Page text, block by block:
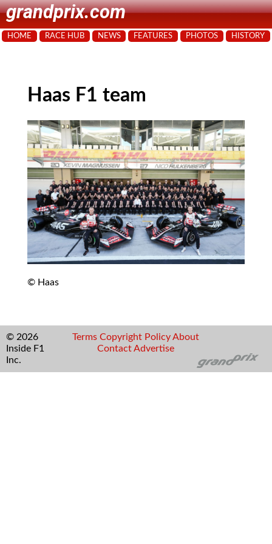
grandprix.com
HOME RACE HUB NEWS FEATURES PHOTOS HISTORY
Haas F1 team
© Haas
© 2026
Inside F1
Inc.
Terms Copyright Policy About
Contact Advertise